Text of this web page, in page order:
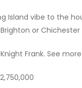
Island vibe to the
or
Frank. See